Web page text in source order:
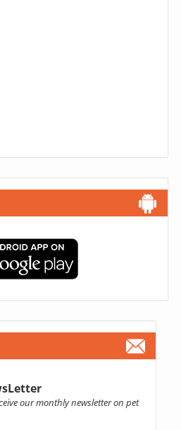
our monthly newsletter on pet